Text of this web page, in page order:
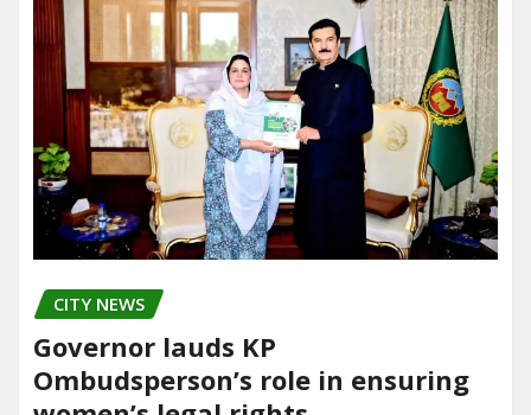
CITY NEWS
Governor lauds KP
Ombudsperson’s role in ensuring